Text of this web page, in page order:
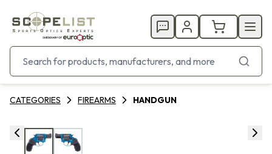
CATEGORIES FIREARMS HANDGUN